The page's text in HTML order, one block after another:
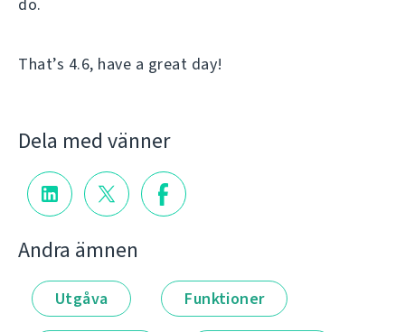
That’s 4.6, have a great day!
Dela med vänner
Andra ämnen
Utgåva Funktioner